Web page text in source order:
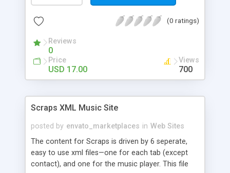
from XML. - image display area width and height
sort list. - thumbnail support for the scrollable
submenu. - smooth image navigation with the
gallery. - unlimited items in the xml. -
professionally coded , OOP oriented, code split in
are less than 90kb.
(0 ratings)
Reviews
0
Price
USD 17.00
Views
700
Scraps XML Music Site
posted by envato_marketplaces in Web Sites
The content for Scraps is driven by 6 seperate,
easy to use xml files—one for each tab (except
contact), and one for the music player. This file